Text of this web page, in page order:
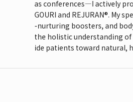
as conferences—I actively
GOURI and REJURAN®. My
-nurturing boosters, and
the holistic understanding
ide patients toward natural,